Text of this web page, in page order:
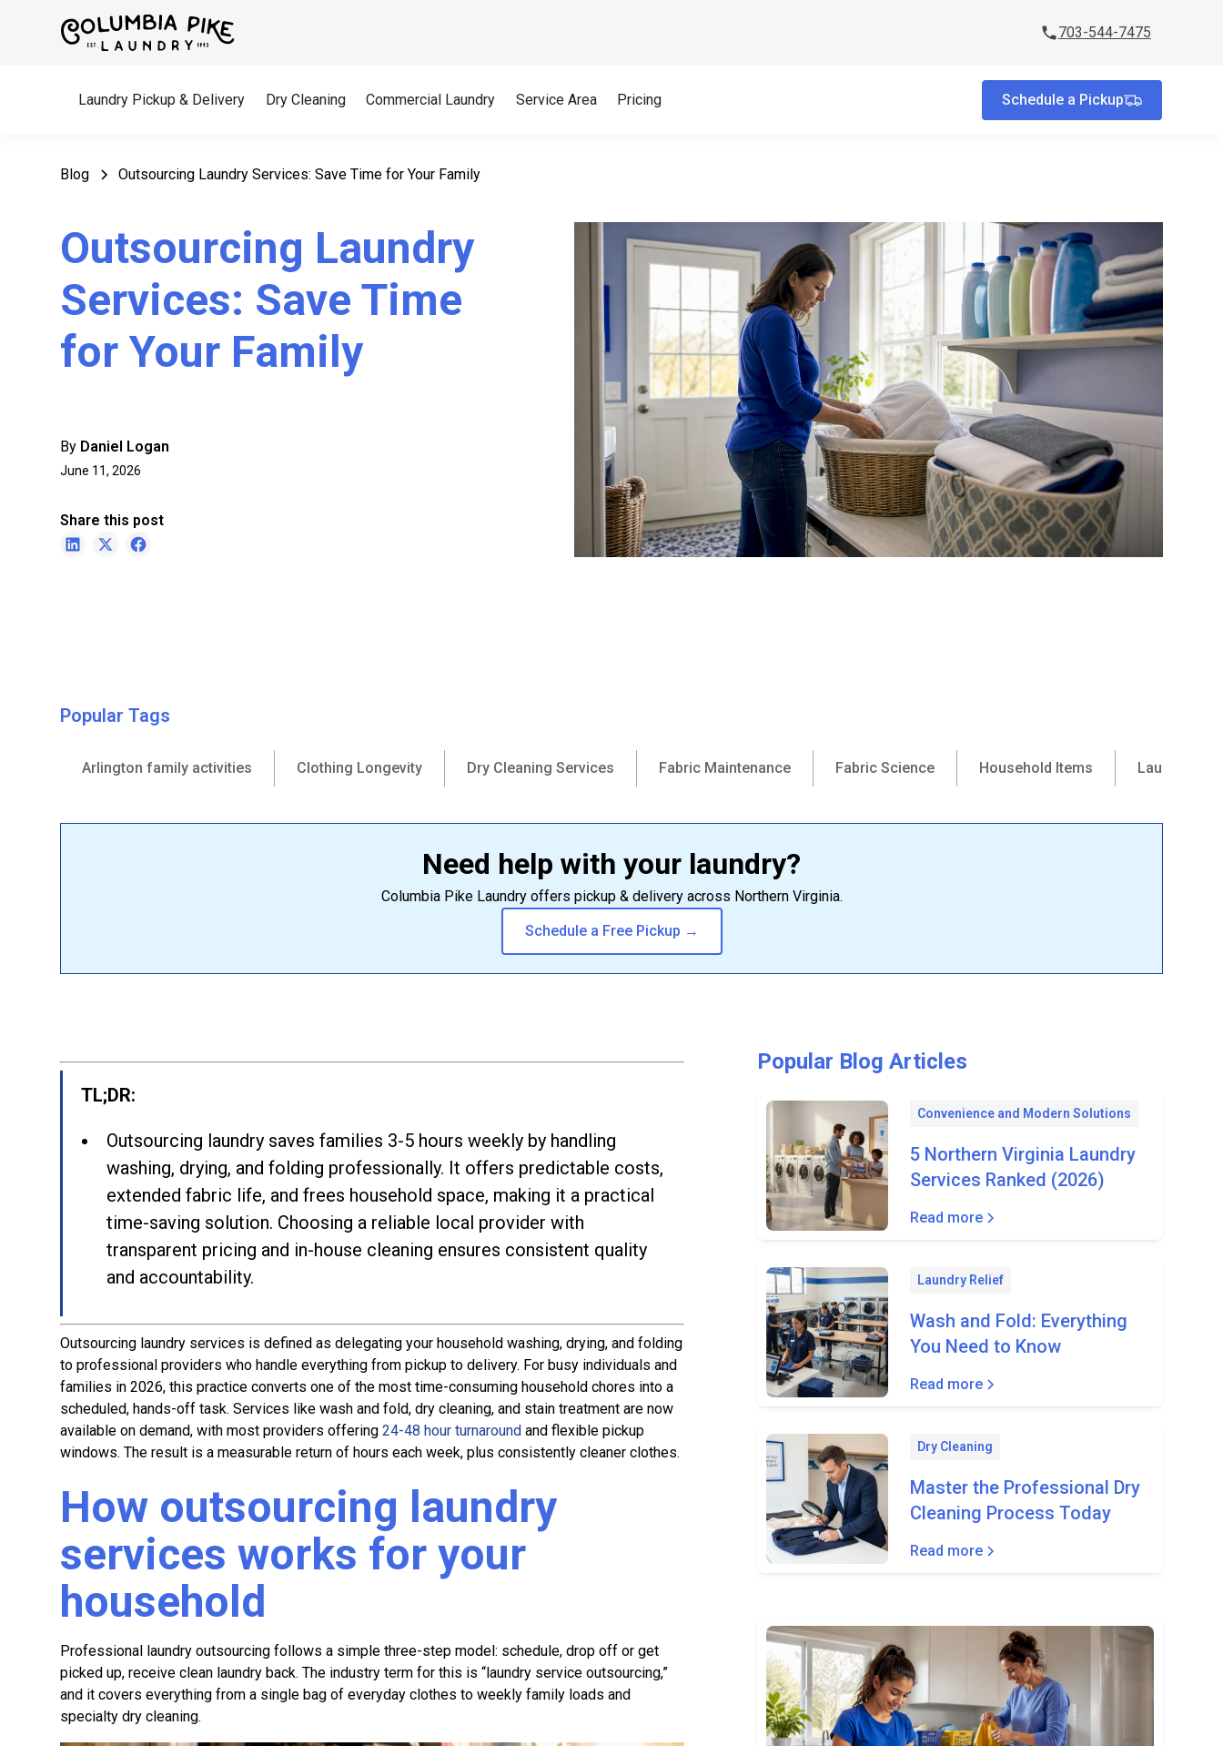
703-544-7475
Laundry Pickup & Delivery Dry Cleaning Commercial Laundry Service Area Pricing Schedule a Pickup
Blog Outsourcing Laundry Services: Save Time for Your Family
Outsourcing Laundry
Services: Save Time
for Your Family
By Daniel Logan
June 11, 2026
Share this post
Popular Tags
Arlington family activities Clothing Longevity Dry Cleaning Services Fabric Maintenance Fabric Science Household Items Laundry
Need help with your laundry?
Columbia Pike Laundry offers pickup & delivery across Northern Virginia.
Schedule a Free Pickup →
TL;DR:
Outsourcing laundry saves families 3-5 hours weekly by handling
washing, drying, and folding professionally. It offers predictable costs,
extended fabric life, and frees household space, making it a practical
time-saving solution. Choosing a reliable local provider with
transparent pricing and in-house cleaning ensures consistent quality
and accountability.
Outsourcing laundry services is defined as delegating your household washing, drying, and folding
to professional providers who handle everything from pickup to delivery. For busy individuals and
families in 2026, this practice converts one of the most time-consuming household chores into a
scheduled, hands-off task. Services like wash and fold, dry cleaning, and stain treatment are now
available on demand, with most providers offering 24-48 hour turnaroundand flexible pickup
windows. The result is a measurable return of hours each week, plus consistently cleaner clothes.
How outsourcing laundry
services works for your
household
Professional laundry outsourcing follows a simple three-step model: schedule, drop off or get
picked up, receive clean laundry back. The industry term for this is “laundry service outsourcing,”
and it covers everything from a single bag of everyday clothes to weekly family loads and
specialty dry cleaning.
Popular Blog Articles
Convenience and Modern Solutions
5 Northern Virginia Laundry
Services Ranked (2026)
Read more
Laundry Relief
Wash and Fold: Everything
You Need to Know
Read more
Dry Cleaning
Master the Professional Dry
Cleaning Process Today
Read more